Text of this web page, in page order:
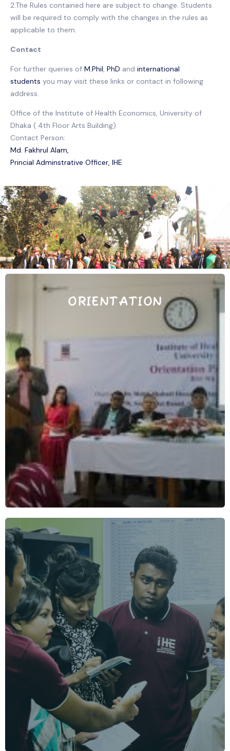
2.The Rules contained here are subject to change. Students
will be required to comply with the changes in the rules as
applicable to them.
Contact
For further queries of M.Phil, PhD and international
students you may visit these links or contact in following
address.
Office of the Institute of Health Economics, University of
Dhaka ( 4th Floor Arts Building)
Contact Person:
Md. Fakhrul Alam,
Princial Adminstrative Officer, IHE
ORIENTATION